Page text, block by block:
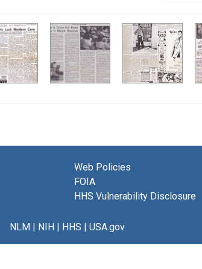
Web Policies
FOIA
HHS Vulnerability Disclosure
NLM| NIH| HHS | USA.gov